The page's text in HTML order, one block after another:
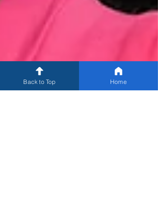
Back to Top Home